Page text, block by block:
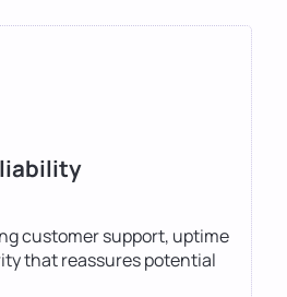
customer support, uptime
that reassures potential